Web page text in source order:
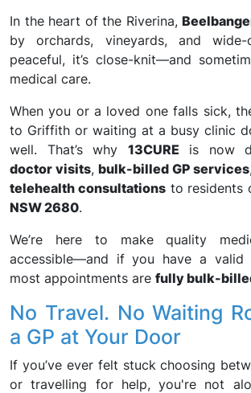
In the heart of the Riverina,
by orchards, vineyards, and wide-
peaceful, it’s close-knit—and
medical care.
When you or a loved one falls sick,
to Griffith or waiting at a busy clinic
well. That’s why 13CURE is now
doctor visits,bulk-billed GP services
telehealth consultationsto residents
NSW 2680.
We’re here to make quality
accessible—and if you have a valid
most appointments are fully bulk-
No Travel. No Waiting
a GP at Your Door
If you’ve ever felt stuck choosing
or travelling for help, you're not